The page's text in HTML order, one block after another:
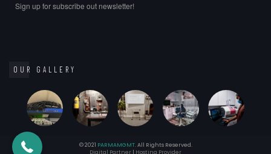
Sign up for subscribe out newsletter!
OUR GALLERY
© 2021 PARMAMGMT. All Rights Reserved.
Digital Partner | Hosting Provider
(347) 748-8628